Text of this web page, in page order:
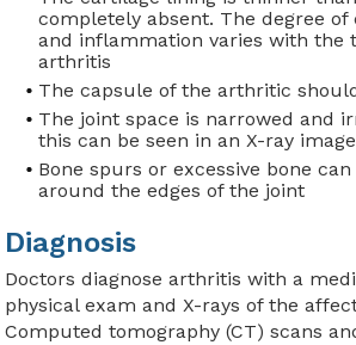
completely absent. The degree of
and inflammation varies with the
arthritis
The capsule of the arthritic
The joint space is narrowed and
this can be seen in an X-ray
Bone spurs or excessive bone
around the edges of the joint
Diagnosis
Doctors diagnose arthritis with a
physical exam and X-rays of the
Computed tomography (CT) scans